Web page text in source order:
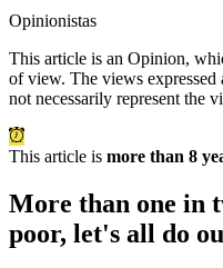
Opinionistas
This article is an Opinion,
of view. The views expressed
not necessarily represent the
This article is more than 8
More than one in
poor, let's all do